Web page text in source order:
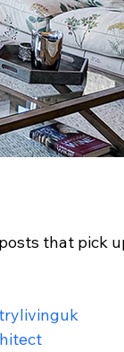
that pick